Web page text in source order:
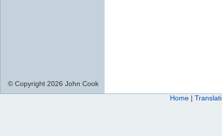
© Copyright 2026 John Cook
Home |